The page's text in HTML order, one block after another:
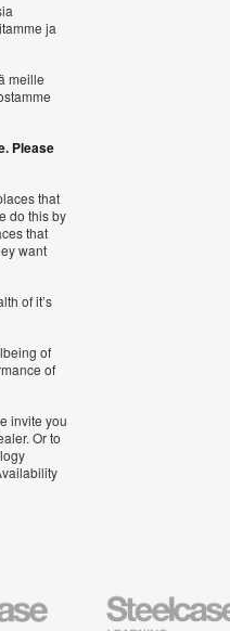
ja
meille
Please
that
do this by
that
want
of it’s
of
of
invite you
Or to
Steelcase
Education